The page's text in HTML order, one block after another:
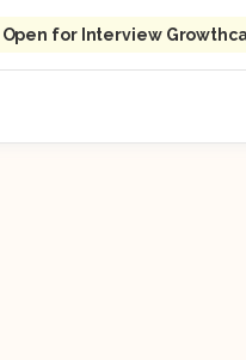
for Interview